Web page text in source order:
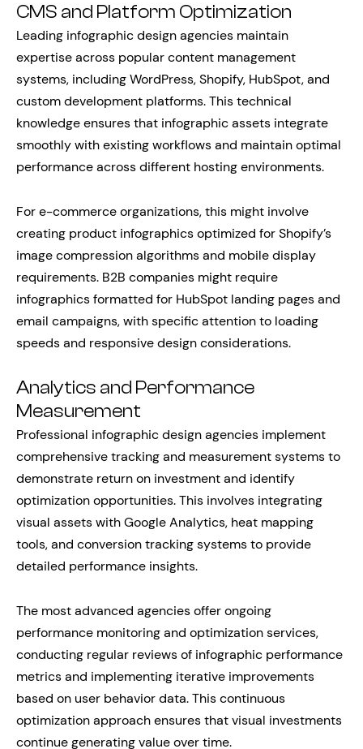
CMS and Platform Optimization
Leading infographic design agencies maintain
expertise across popular content management
systems, including WordPress, Shopify, HubSpot, and
custom development platforms. This technical
knowledge ensures that infographic assets integrate
smoothly with existing workflows and maintain optimal
performance across different hosting environments.
For e-commerce organizations, this might involve
creating product infographics optimized for Shopify’s
image compression algorithms and mobile display
requirements. B2B companies might require
infographics formatted for HubSpot landing pages and
email campaigns, with specific attention to loading
speeds and responsive design considerations.
Analytics and Performance
Measurement
Professional infographic design agencies implement
comprehensive tracking and measurement systems to
demonstrate return on investment and identify
optimization opportunities. This involves integrating
visual assets with Google Analytics, heat mapping
tools, and conversion tracking systems to provide
detailed performance insights.
The most advanced agencies offer ongoing
performance monitoring and optimization services,
conducting regular reviews of infographic performance
metrics and implementing iterative improvements
based on user behavior data. This continuous
optimization approach ensures that visual investments
continue generating value over time.